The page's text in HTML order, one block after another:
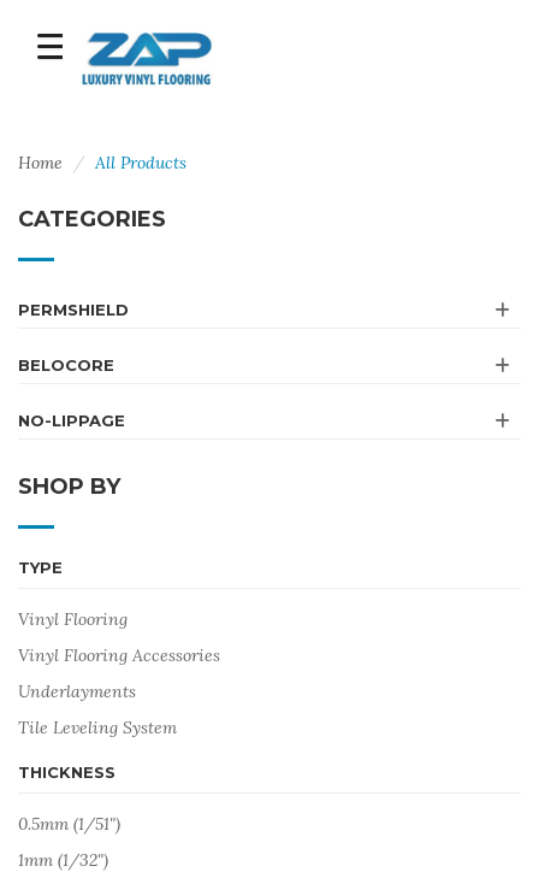
Home All Products
CATEGORIES
PERMSHIELD
BELOCORE
NO-LIPPAGE
SHOP BY
TYPE
Vinyl Flooring
Vinyl Flooring Accessories
Underlayments
Tile Leveling System
THICKNESS
0.5mm (1/51")
1mm (1/32")